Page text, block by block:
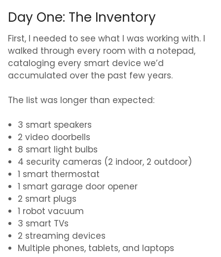
Day One: The Inventory
First, I needed to see what I was working with. I
walked through every room with a notepad,
cataloging every smart device we’d
accumulated over the past few years.
The list was longer than expected:
3 smart speakers
2 video doorbells
8 smart light bulbs
4 security cameras (2 indoor, 2 outdoor)
1 smart thermostat
1 smart garage door opener
2 smart plugs
1 robot vacuum
3 smart TVs
2 streaming devices
Multiple phones, tablets, and laptops